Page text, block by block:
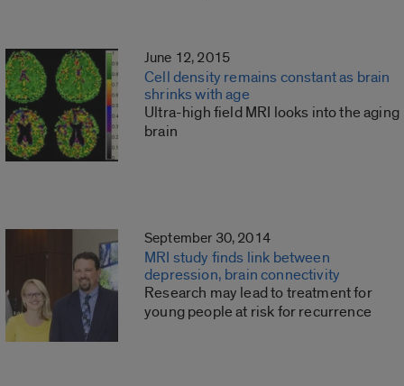
June 12, 2015
Cell density remains constant as brain
shrinks with age
Ultra-high field MRI looks into the aging
brain
September 30, 2014
MRI study finds link between
depression, brain connectivity
Research may lead to treatment for
young people at risk for recurrence